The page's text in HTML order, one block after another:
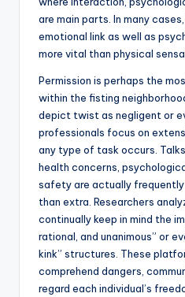
are main parts. In many
emotional link as well as
more vital than physical
Permission is perhaps the
within the fisting
depict twist as negligent or
professionals focus on
any type of task occurs.
health concerns,
safety are actually
than extra. Researchers
continually keep in mind the
rational, and unanimous” or
kink” structures. These
comprehend dangers,
regard each individual’s